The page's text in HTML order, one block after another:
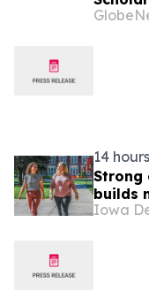
Next
14
Strong
builds
Iowa